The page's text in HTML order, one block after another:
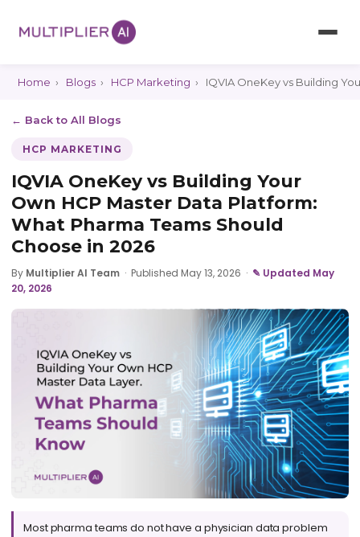
Home › Blogs › HCP Marketing › IQVIA OneKey vs Building
← Back to All Blogs
HCP MARKETING
IQVIA OneKey vs Building Your
Own HCP Master Data Platform:
What Pharma Teams Should
Choose in 2026
By Multiplier AI Team · Published May 13, 2026 · ✎ Updated May
20, 2026
Most pharma teams do not have a physician data problem